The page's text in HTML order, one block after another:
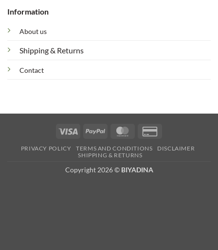
Information
About us
Shipping & Returns
Contact
Visa PayPal MasterCard
2
PRIVACY POLICY TERMS AND CONDITIONS
DISCLAIMER
SHIPPING & RETURNS
Copyright 2026 © BIYADINA